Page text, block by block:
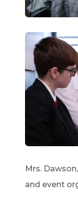
Mrs.
and event